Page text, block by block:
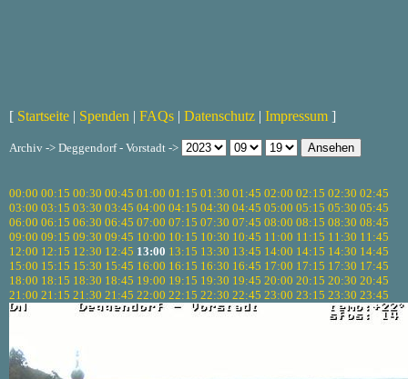
[ Startseite | Spenden | FAQs | Datenschutz | Impressum ]
Archiv -> Deggendorf - Vorstadt ->
00:00 00:15 00:30 00:45 01:00 01:15 01:30 01:45 02:00 02:15 02:30 02:45
03:00 03:15 03:30 03:45 04:00 04:15 04:30 04:45 05:00 05:15 05:30 05:45
06:00 06:15 06:30 06:45 07:00 07:15 07:30 07:45 08:00 08:15 08:30 08:45
09:00 09:15 09:30 09:45 10:00 10:15 10:30 10:45 11:00 11:15 11:30 11:45
12:00 12:15 12:30 12:45 13:00 13:15 13:30 13:45 14:00 14:15 14:30 14:45
15:00 15:15 15:30 15:45 16:00 16:15 16:30 16:45 17:00 17:15 17:30 17:45
18:00 18:15 18:30 18:45 19:00 19:15 19:30 19:45 20:00 20:15 20:30 20:45
21:00 21:15 21:30 21:45 22:00 22:15 22:30 22:45 23:00 23:15 23:30 23:45